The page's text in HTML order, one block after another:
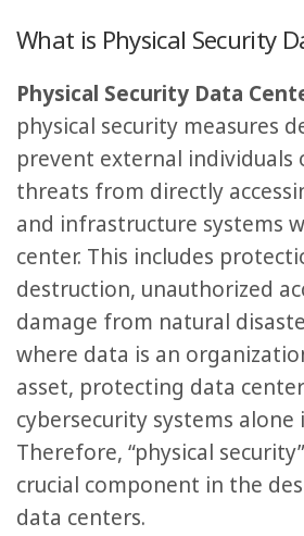
What is Physical Security
Physical Security Data
physical security measures
prevent external individuals
threats from directly
and infrastructure systems
center. This includes
destruction, unauthorized
damage from natural
where data is an
asset, protecting data
cybersecurity systems
Therefore, “physical
crucial component in the
data centers.